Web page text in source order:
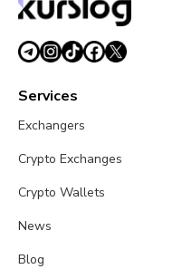
August 1, 20264 min read
Services
Exchangers
Crypto Exchanges
Crypto Wallets
News
Blog